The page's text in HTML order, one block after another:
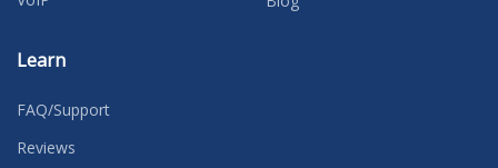
Learn
FAQ/Support
Reviews